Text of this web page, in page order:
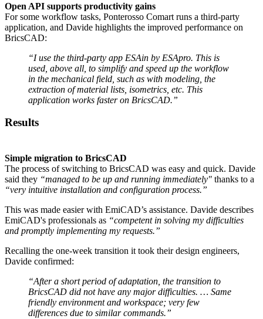
Open API supports productivity gains
For some workflow tasks, Ponterosso Comart runs a third-party
application, and Davide highlights the improved performance on
BricsCAD:
“I use the third-party app ESAin by ESApro. This is
used, above all, to simplify and speed up the workflow
in the mechanical field, such as with modeling, the
extraction of material lists, isometrics, etc. This
application works faster on BricsCAD.”
Results
Simple migration to BricsCAD
The process of switching to BricsCAD was easy and quick. Davide
said they “managed to be up and running immediately" thanks to a
“very intuitive installation and configuration process.”
This was made easier with EmiCAD’s assistance. Davide describes
EmiCAD's professionals as “competent in solving my difficulties
and promptly implementing my requests.”
Recalling the one-week transition it took their design engineers,
Davide confirmed:
“After a short period of adaptation, the transition to
BricsCAD did not have any major difficulties. … Same
friendly environment and workspace; very few
differences due to similar commands.”